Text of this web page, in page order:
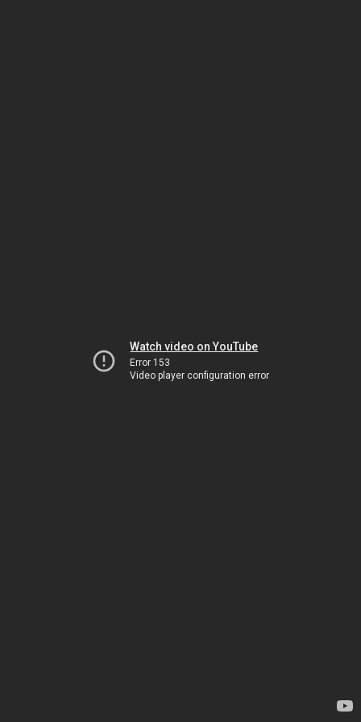
Watch video on YouTube
Error 153
Video player configuration error